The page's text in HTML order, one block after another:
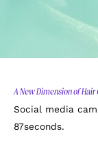
A New Dimension of Hair
Social media
87seconds.